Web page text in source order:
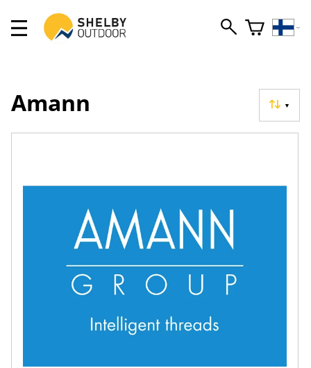
▼
Amann